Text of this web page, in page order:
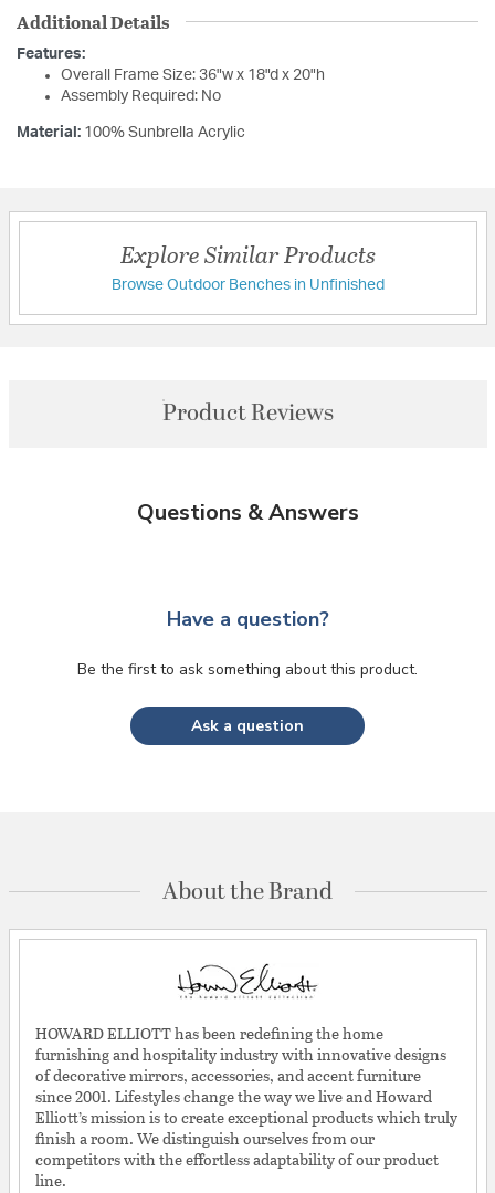
Additional Details
Features:
Overall Frame Size: 36"w x 18"d x 20"h
Assembly Required: No
Material: 100% Sunbrella Acrylic
Explore Similar Products
Browse Outdoor Benches in Unfinished
Product Reviews
Questions & Answers
Have a question?
Be the first to ask something about this product.
Ask a question
About the Brand
HOWARD ELLIOTT has been redefining the home
furnishing and hospitality industry with innovative designs
of decorative mirrors, accessories, and accent furniture
since 2001. Lifestyles change the way we live and Howard
Elliott’s mission is to create exceptional products which truly
finish a room. We distinguish ourselves from our
competitors with the effortless adaptability of our product
line.